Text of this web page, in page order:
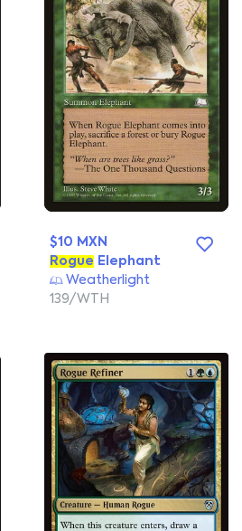
$10 MXN
Rogue Elephant
Weatherlight
139/WTH